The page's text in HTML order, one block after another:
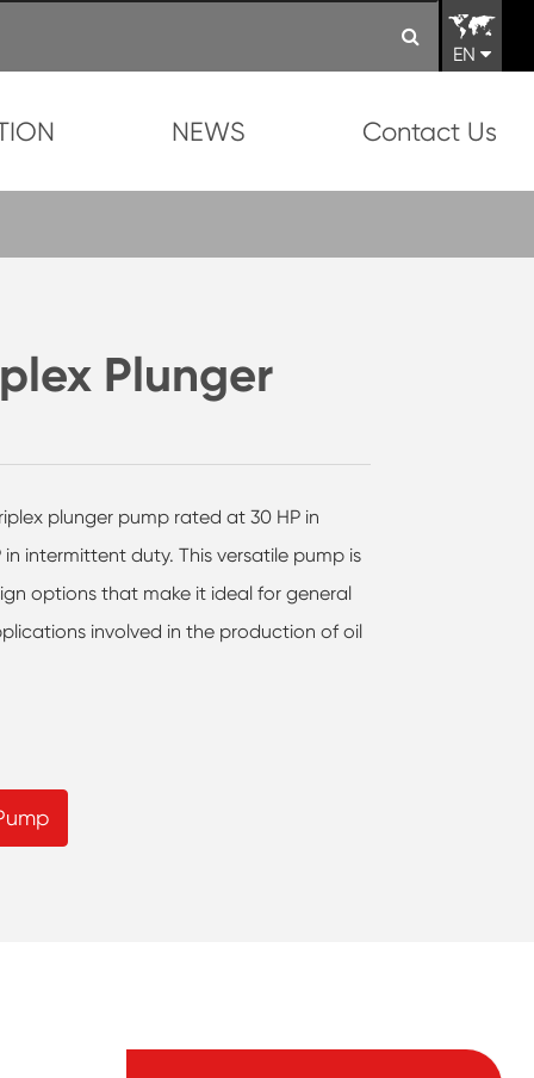
EN
NEWS Contact Us
Plunger
plunger pump rated at 30 HP in
intermittent duty. This versatile pump is
options that make it ideal for general
involved in the production of oil